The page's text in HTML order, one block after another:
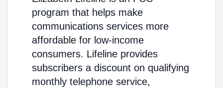
program that helps make
communications services more
affordable for low-income
consumers. Lifeline provides
subscribers a discount on qualifying
monthly telephone service,